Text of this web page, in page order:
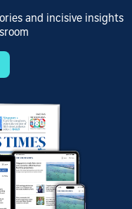
and incisive insights